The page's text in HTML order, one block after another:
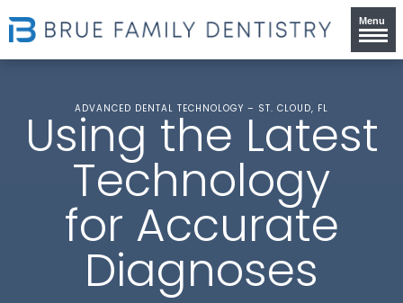
Menu
ADVANCED DENTAL TECHNOLOGY – ST. CLOUD, FL
Using the Latest
Technology
for Accurate
Diagnoses